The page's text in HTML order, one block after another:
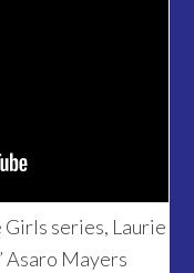
series, Laurie
Asaro Mayers